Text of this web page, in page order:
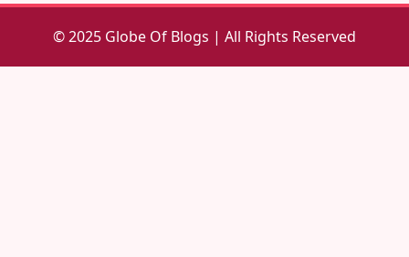
© 2025 Globe Of Blogs | All Rights Reserved